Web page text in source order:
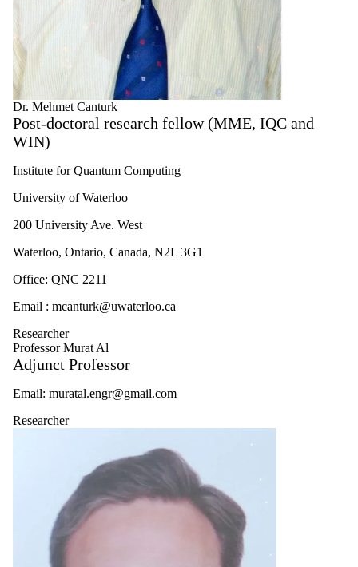
Dr. Mehmet Canturk
Post-doctoral research fellow (MME, IQC and
WIN)
Institute for Quantum Computing
University of Waterloo
200 University Ave. West
Waterloo, Ontario, Canada, N2L 3G1
Office: QNC 2211
Email : mcanturk@uwaterloo.ca
Researcher
Professor Murat Al
Adjunct Professor
Email: muratal.engr@gmail.com
Researcher